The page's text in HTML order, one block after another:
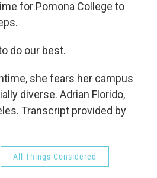
for Pomona College to
do our best.
she fears her campus
diverse. Adrian Florido,
Transcript provided by
All Things Considered